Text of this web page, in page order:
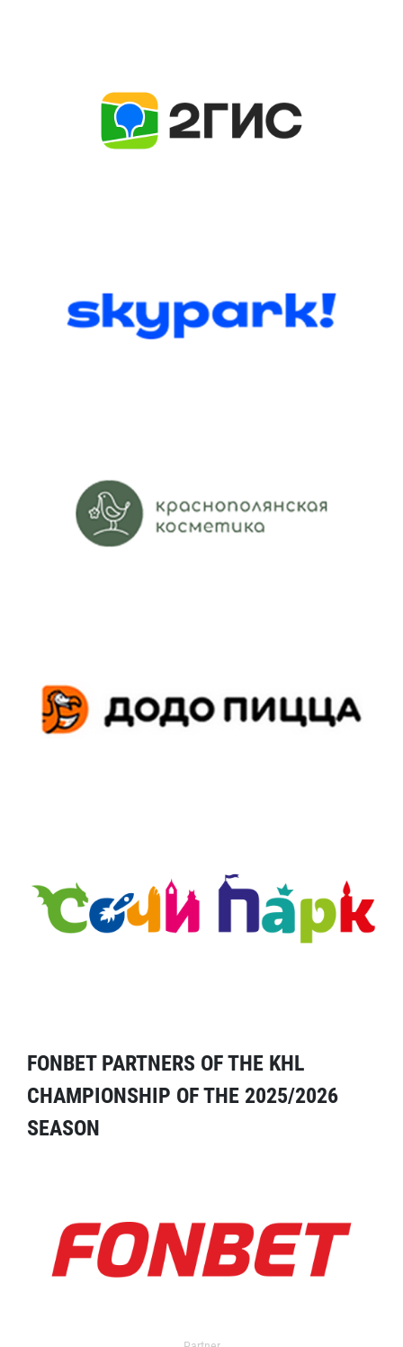
FONBET PARTNERS OF THE KHL
CHAMPIONSHIP OF THE 2025/2026
SEASON